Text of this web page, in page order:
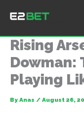
Rising
Dowman:
Playing
By Anas / August 26,